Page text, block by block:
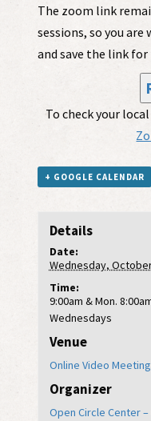
The zoom link
sessions, so you
and save the link
To check your
+ GOOGLE CALENDAR
Details
Date:
Wednesday,
Time:
9:00am & Mon.
Wednesdays
Venue
Online Video
Organizer
Open Circle Center